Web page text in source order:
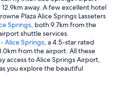
away. A few excellent hotel
Plaza Alice Springs Lasseters
Springs , both 9.7km from the
shuttle services.
Alice Springs , a 4.5-star rated
from the airport. All these
access to Alice Springs Airport,
you explore the beautiful